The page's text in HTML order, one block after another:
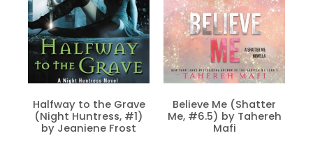
Halfway to the Grave
(Night Huntress, #1)
by Jeaniene Frost
Believe Me (Shatter
Me, #6.5) by Tahereh
Mafi